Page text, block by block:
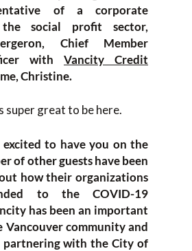
of a corporate
social profit sector,
Chief Member
with Vancity Credit
Christine.
super great to be here.
excited to have you on the
of other guests have been
how their organizations
to the COVID-19
has been an important
Vancouver community and
partnering with the City of